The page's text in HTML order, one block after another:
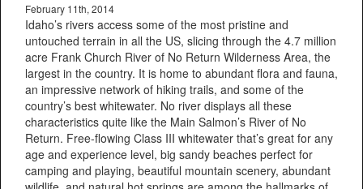
February 11th, 2014
Idaho’s rivers access some of the most pristine and
untouched terrain in all the US, slicing through the 4.7 million
acre Frank Church River of No Return Wilderness Area, the
largest in the country. It is home to abundant flora and fauna,
an impressive network of hiking trails, and some of the
country’s best whitewater. No river displays all these
characteristics quite like the Main Salmon’s River of No
Return. Free-flowing Class III whitewater that’s great for any
age and experience level, big sandy beaches perfect for
camping and playing, beautiful mountain scenery, abundant